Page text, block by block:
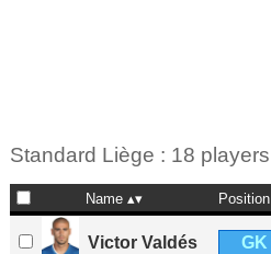
Standard Liège : 18 players
Name Position
Victor Valdés GK